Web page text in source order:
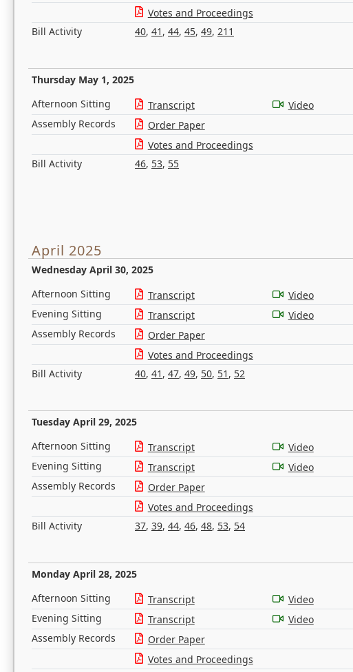
Votes and Proceedings
Bill Activity
40, 41 , 44, 45, 49, 211
Thursday May 1, 2025
Afternoon Sitting Transcript
Video
Assembly Records
Order Paper
Votes and Proceedings
Bill Activity
46, 53, 55
April 2025
Wednesday April 30, 2025
Afternoon Sitting Transcript
Video
Evening Sitting
Transcript
Video
Assembly Records
Order Paper
Votes and Proceedings
Bill Activity
40, 41 , 47, 49, 50, 51 , 52
Tuesday April 29, 2025
Afternoon Sitting Transcript
Video
Evening Sitting
Transcript
Video
Assembly Records
Order Paper
Votes and Proceedings
Bill Activity
37, 39, 44, 46, 48, 53, 54
Monday April 28, 2025
Afternoon Sitting Transcript
Video
Evening Sitting
Transcript
Video
Assembly Records
Order Paper
Votes and Proceedings